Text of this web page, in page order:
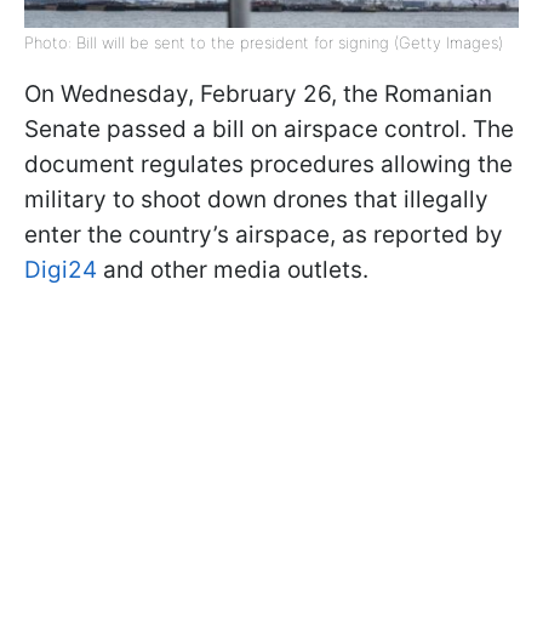
Photo: Bill will be sent to the president for signing (Getty Images)
On Wednesday, February 26, the Romanian
Senate passed a bill on airspace control. The
document regulates procedures allowing the
military to shoot down drones that illegally
enter the country’s airspace, as reported by
Digi24 and other media outlets.